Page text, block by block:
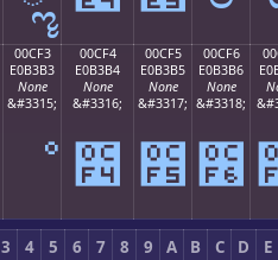
00CF3
E0B3B3
None
&#3315;
ೳ
00CF4
E0B3B4
None
&#3316;
೴
00CF5
E0B3B5
None
&#3317;
೵
00CF6
E0B3B6
None
&#3318;
೶
3 4 5 6 7 8 9 A B C D
E